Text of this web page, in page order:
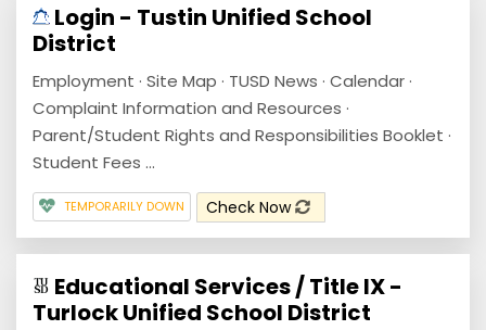
Login - Tustin Unified School
District
Employment · Site Map · TUSD News · Calendar ·
Complaint Information and Resources ·
Parent/Student Rights and Responsibilities Booklet ·
Student Fees ...
TEMPORARILY DOWN Check Now
Educational Services / Title IX -
Turlock Unified School District